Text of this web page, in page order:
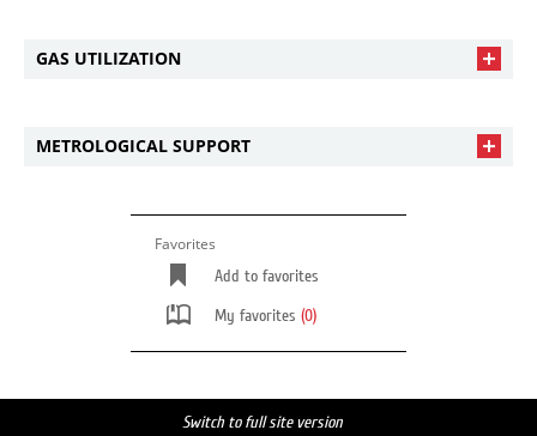
GAS UTILIZATION
METROLOGICAL SUPPORT
Favorites
Add to favorites
My favorites (0)
Switch to full site version